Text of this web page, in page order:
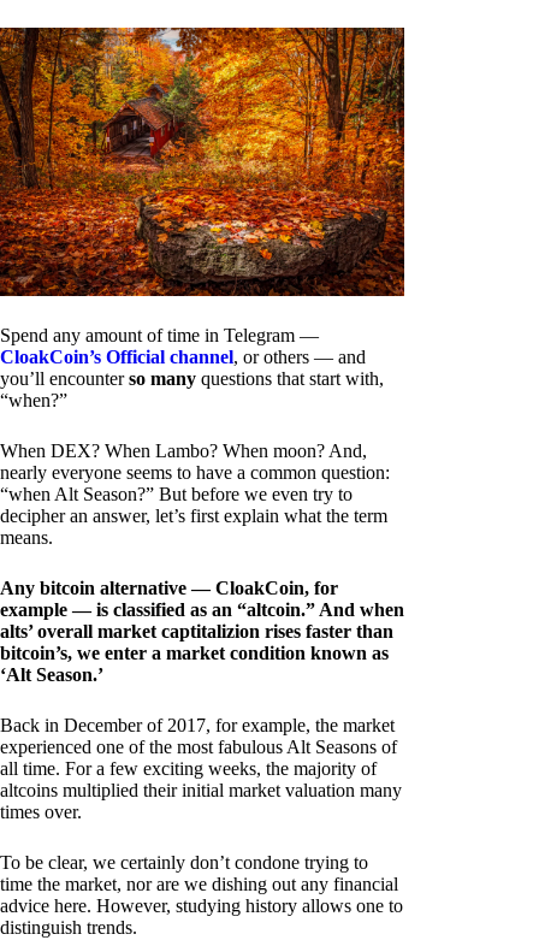
Spend any amount of time in Telegram —
CloakCoin’s Official channel, or others — and
you’ll encounterso many questions that start with,
“when?”
When DEX? When Lambo? When moon? And,
nearly everyone seems to have a common question:
“when Alt Season?” But before we even try to
decipher an answer, let’s first explain what the term
means.
Any bitcoin alternative — CloakCoin, for
example — is classified as an “altcoin.” And when
alts’ overall market captitalizion rises faster than
bitcoin’s, we enter a market condition known as
‘Alt Season.’
Back in December of 2017, for example, the market
experienced one of the most fabulous Alt Seasons of
all time. For a few exciting weeks, the majority of
altcoins multiplied their initial market valuation many
times over.
To be clear, we certainly don’t condone trying to
time the market, nor are we dishing out any financial
advice here. However, studying history allows one to
distinguish trends.